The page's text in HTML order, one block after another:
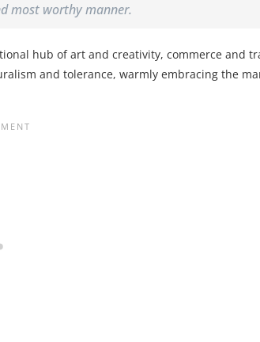
most worthy manner.
hub of art and creativity, commerce and
and tolerance, warmly embracing the